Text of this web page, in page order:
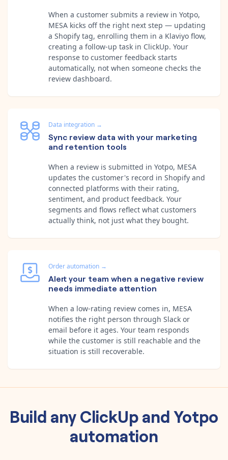
When a customer submits a review in Yotpo,
MESA kicks off the right next step — updating
a Shopify tag, enrolling them in a Klaviyo flow,
creating a follow-up task in ClickUp. Your
response to customer feedback starts
automatically, not when someone checks the
review dashboard.
Data integration →
Sync review data with your marketing
and retention tools
When a review is submitted in Yotpo, MESA
updates the customer's record in Shopify and
connected platforms with their rating,
sentiment, and product feedback. Your
segments and flows reflect what customers
actually think, not just what they bought.
Order automation →
Alert your team when a negative review
needs immediate attention
When a low-rating review comes in, MESA
notifies the right person through Slack or
email before it ages. Your team responds
while the customer is still reachable and the
situation is still recoverable.
Build anyClickUpandYotpo
automation